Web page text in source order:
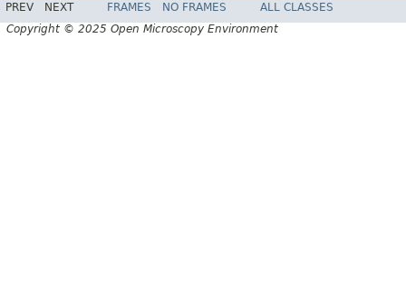
PREV NEXT FRAMES NO FRAMES
ALL CLASSES
Copyright © 2025 Open Microscopy Environment